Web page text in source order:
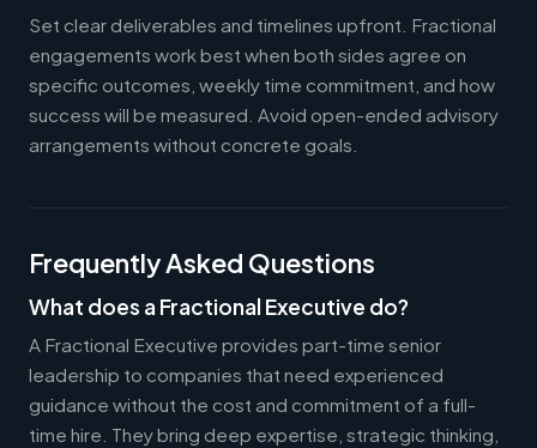
Set clear deliverables and timelines upfront. Fractional
engagements work best when both sides agree on
specific outcomes, weekly time commitment, and how
success will be measured. Avoid open-ended advisory
arrangements without concrete goals.
Frequently Asked Questions
What does a Fractional Executive do?
A Fractional Executive provides part-time senior
leadership to companies that need experienced
guidance without the cost and commitment of a full-
time hire. They bring deep expertise, strategic thinking,